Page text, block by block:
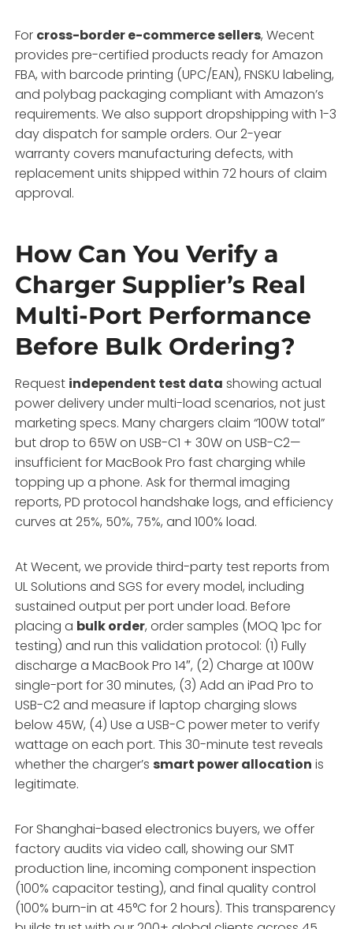
For cross-border e-commerce sellers, Wecent
provides pre-certified products ready for Amazon
FBA, with barcode printing (UPC/EAN), FNSKU labeling,
and polybag packaging compliant with Amazon’s
requirements. We also support dropshipping with 1-3
day dispatch for sample orders. Our 2-year
warranty covers manufacturing defects, with
replacement units shipped within 72 hours of claim
approval.
How Can You Verify a
Charger Supplier’s Real
Multi-Port Performance
Before Bulk Ordering?
Request independent test data showing actual
power delivery under multi-load scenarios, not just
marketing specs. Many chargers claim “100W total”
but drop to 65W on USB-C1 + 30W on USB-C2—
insufficient for MacBook Pro fast charging while
topping up a phone. Ask for thermal imaging
reports, PD protocol handshake logs, and efficiency
curves at 25%, 50%, 75%, and 100% load.
At Wecent, we provide third-party test reports from
UL Solutions and SGS for every model, including
sustained output per port under load. Before
placing a bulk order, order samples (MOQ 1pc for
testing) and run this validation protocol: (1) Fully
discharge a MacBook Pro 14″, (2) Charge at 100W
single-port for 30 minutes, (3) Add an iPad Pro to
USB-C2 and measure if laptop charging slows
below 45W, (4) Use a USB-C power meter to verify
wattage on each port. This 30-minute test reveals
whether the charger’s smart power allocation is
legitimate.
For Shanghai-based electronics buyers, we offer
factory audits via video call, showing our SMT
production line, incoming component inspection
(100% capacitor testing), and final quality control
(100% burn-in at 45°C for 2 hours). This transparency